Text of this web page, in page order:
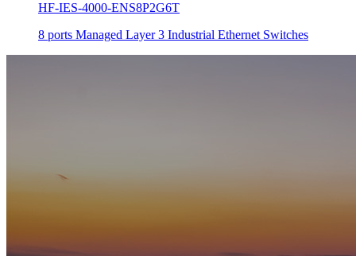
HF-IES-4000-ENS8P2G6T
8 ports Managed Layer 3 Industrial Ethernet Switches